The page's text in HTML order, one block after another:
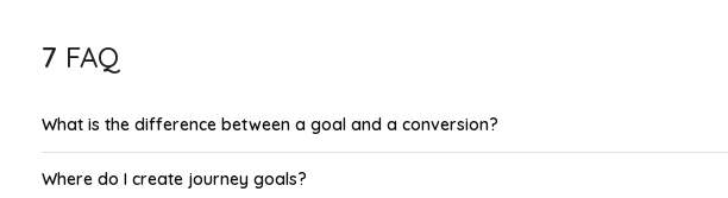
7 FAQ
What is the difference between a goal and a conversion?
Where do I create journey goals?